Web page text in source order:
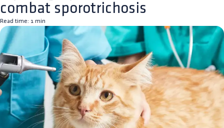
combat sporotrichosis
Read time: 1 min